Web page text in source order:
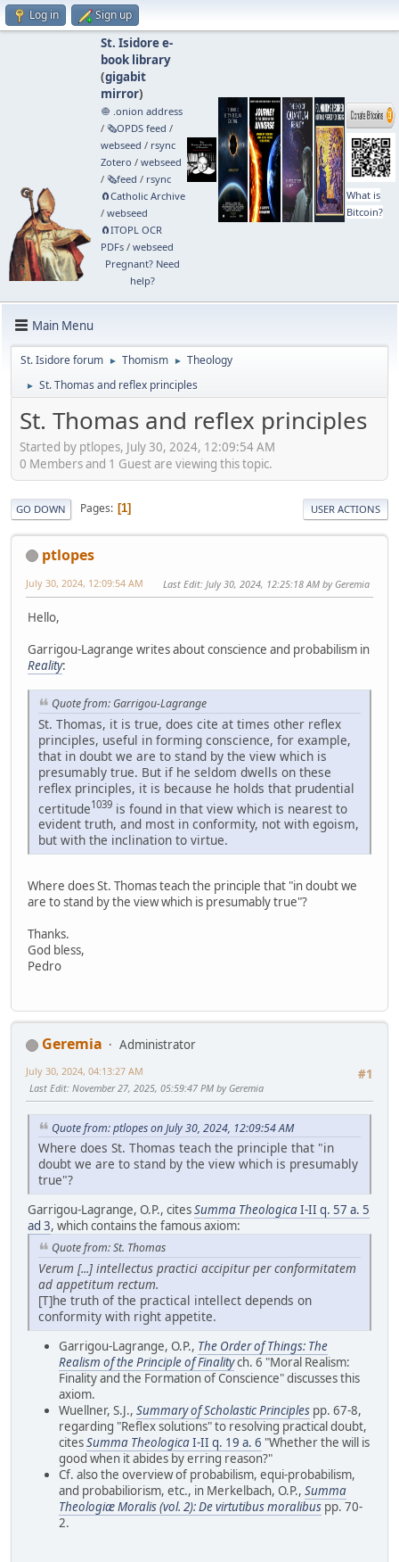
Log in Sign up
St. Isidore e-
book library
(gigabit
mirror)
🧅 .onion address
/ 🗞️OPDS feed /
webseed / rsync
Zotero / webseed
/ 🗞️feed / rsync
🧲⁠Catholic Archive
/ webseed
🧲⁠ITOPL OCR
PDFs/ webseed
Pregnant? Need
help?
What is
Bitcoin?
Main Menu
St. Isidore forum ► Thomism ► Theology
► St. Thomas and reflex principles
St. Thomas and reflex principles
Started by ptlopes, July 30, 2024, 12:09:54 AM
0 Members and 1 Guest are viewing this topic.
GO DOWN Pages 1 USER ACTIONS
ptlopes
July 30, 2024, 12:09:54 AM Last Edit: July 30, 2024, 12:25:18 AM by Geremia
Hello,
Garrigou-Lagrange writes about conscience and probabilism in
Reality:
Quote from: Garrigou-Lagrange
St. Thomas, it is true, does cite at times other reflex
principles, useful in forming conscience, for example,
that in doubt we are to stand by the view which is
presumably true. But if he seldom dwells on these
reflex principles, it is because he holds that prudential
certitude1039 is found in that view which is nearest to
evident truth, and most in conformity, not with egoism,
but with the inclination to virtue.
Where does St. Thomas teach the principle that "in doubt we
are to stand by the view which is presumably true"?
Thanks.
God bless,
Pedro
Geremia
Administrator
#1
July 30, 2024, 04:13:27 AM
Last Edit: November 27, 2025, 05:59:47 PM by Geremia
Quote from: ptlopes on July 30, 2024, 12:09:54 AM
Where does St. Thomas teach the principle that "in
doubt we are to stand by the view which is presumably
true"?
Garrigou-Lagrange, O.P., citesSumma TheologicaI-II q. 57 a. 5
ad 3, which contains the famous axiom:
Quote from: St. Thomas
Verum [...] intellectus practici accipitur per conformitatem
ad appetitum rectum.
[T]he truth of the practical intellect depends on
conformity with right appetite.
Garrigou-Lagrange, O.P., The Order of Things: The
Realism of the Principle of Finalitych. 6 "Moral Realism:
Finality and the Formation of Conscience" discusses this
axiom.
Wuellner, S.J., Summary of Scholastic Principles pp. 67-8,
regarding "Reflex solutions" to resolving practical doubt,
citesSumma TheologicaI-II q. 19 a. 6 "Whether the will is
good when it abides by erring reason?"
Cf. also the overview of probabilism, equi-probabilism,
and probabiliorism, etc., in Merkelbach, O.P., Summa
Theologiæ Moralis (vol. 2): De virtutibus moralibus pp. 70-
2.